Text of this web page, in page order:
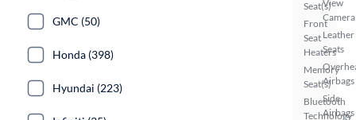
Seat(s)
Front
Seat
Heaters
Memory
Seat(s)
Bluetooth
Technology
View
Camera
Leather
Seats
Airbags
Side
Airbags
GMC (50)
Honda (398)
Hyundai (223)